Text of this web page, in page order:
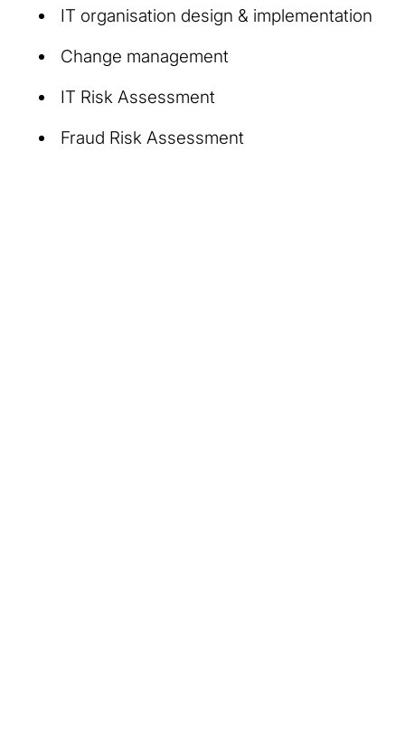
IT organisation design & implementation
Change management
IT Risk Assessment
Fraud Risk Assessment